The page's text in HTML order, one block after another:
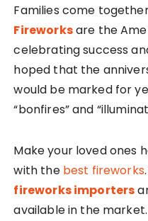
Families come
Fireworksare the
celebrating success
hoped that the
would be marked for
“bonfires” and
Make your loved ones
with the best fireworks
fireworks importers
available in the